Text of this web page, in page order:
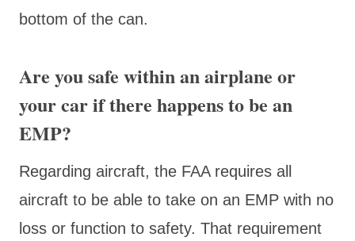
bottom of the can.
Are you safe within an airplane or
your car if there happens to be an
EMP?
Regarding aircraft, the FAA requires all
aircraft to be able to take on an EMP with no
loss or function to safety. That requirement